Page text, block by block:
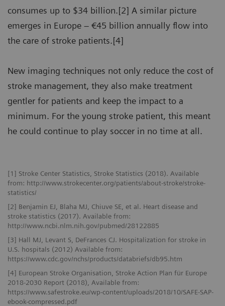
consumes up to $34 billion.[2] A similar picture
emerges in Europe – €45 billion annually flow into
the care of stroke patients.[4]
New imaging techniques not only reduce the cost of
stroke management, they also make treatment
gentler for patients and keep the impact to a
minimum. For the young stroke patient, this meant
he could continue to play soccer in no time at all.
[1] Stroke Center Statistics, Stroke Statistics (2018). Available
from: http://www.strokecenter.org/patients/about-stroke/stroke-
statistics/
[2] Benjamin EJ, Blaha MJ, Chiuve SE, et al. Heart disease and
stroke statistics (2017). Available from:
http://www.ncbi.nlm.nih.gov/pubmed/28122885
[3] Hall MJ, Levant S, DeFrances CJ. Hospitalization for stroke in
U.S. hospitals (2012) Available from:
https://www.cdc.gov/nchs/products/databriefs/db95.htm
[4] European Stroke Organisation, Stroke Action Plan für Europe
2018-2030 Report (2018), Available from:
https://www.safestroke.eu/wp-content/uploads/2018/10/SAFE-SAP-
ebook-compressed.pdf